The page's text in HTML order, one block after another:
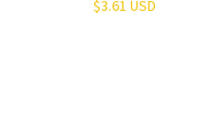
$3.61 USD